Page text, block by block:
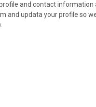
profile and contact
and updata your profile so